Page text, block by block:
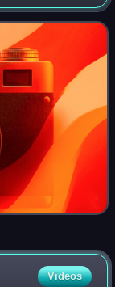
though
Videos